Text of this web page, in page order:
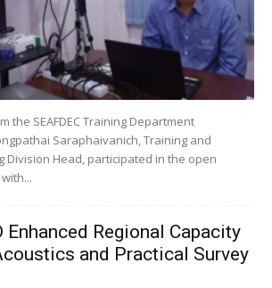
the SEAFDEC Training Department
Saraphaivanich, Training and
Division Head, participated in the open
Enhanced Regional Capacity
and Practical Survey